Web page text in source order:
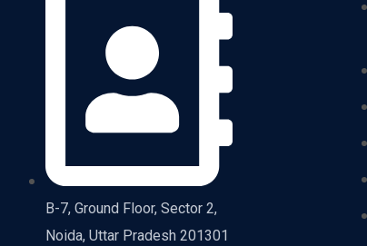
B-7, Ground Floor, Sector 2,
Noida, Uttar Pradesh 201301